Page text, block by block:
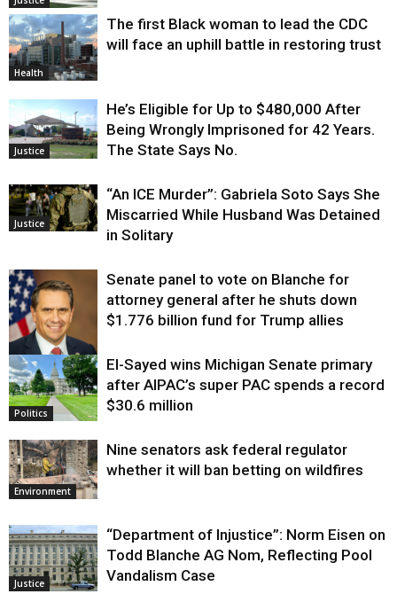
Health
The first Black woman to lead the CDC
will face an uphill battle in restoring trust
Justice
He’s Eligible for Up to $480,000 After
Being Wrongly Imprisoned for 42 Years.
The State Says No.
Justice
“An ICE Murder”: Gabriela Soto Says She
Miscarried While Husband Was Detained
in Solitary
Justice
Senate panel to vote on Blanche for
attorney general after he shuts down
$1.776 billion fund for Trump allies
Politics
El-Sayed wins Michigan Senate primary
after AIPAC’s super PAC spends a record
$30.6 million
Environment
Nine senators ask federal regulator
whether it will ban betting on wildfires
Justice
“Department of Injustice”: Norm Eisen on
Todd Blanche AG Nom, Reflecting Pool
Vandalism Case